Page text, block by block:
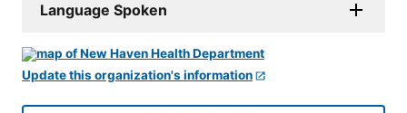
Language Spoken
Update this organization's information